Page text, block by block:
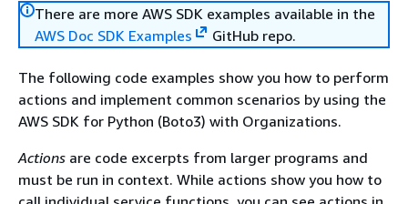
There are more AWS SDK examples available in the
AWS Doc SDK Examples
GitHub repo.
The following code examples show you how to perform
actions and implement common scenarios by using the
AWS SDK for Python (Boto3) with Organizations.
Actions are code excerpts from larger programs and
must be run in context. While actions show you how to